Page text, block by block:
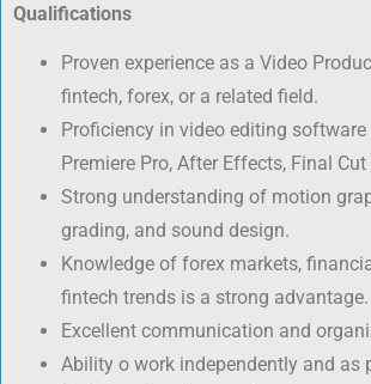
Qualifications
Proven experience as a Video
fintech, forex, or a related field.
Proficiency in video editing software
Premiere Pro, After Effects, Final Cut
Strong understanding of motion
grading, and sound design.
Knowledge of forex markets,
fintech trends is a strong advantage.
Excellent communication and
Ability o work independently and as